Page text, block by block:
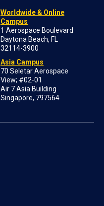
Worldwide & Online
Campus
1 Aerospace Boulevard
Daytona Beach, FL
32114-3900
Asia Campus
70 Seletar Aerospace
View; #02-01
Air 7 Asia Building
Singapore, 797564